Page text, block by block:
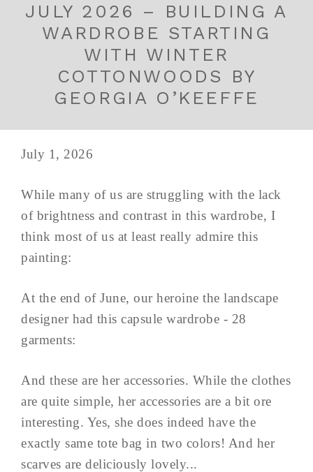
JULY 2026 – BUILDING A
WARDROBE STARTING
WITH WINTER
COTTONWOODS BY
GEORGIA O’KEEFFE
July 1, 2026
While many of us are struggling with the lack
of brightness and contrast in this wardrobe, I
think most of us at least really admire this
painting:
At the end of June, our heroine the landscape
designer had this capsule wardrobe - 28
garments:
And these are her accessories. While the clothes
are quite simple, her accessories are a bit ore
interesting. Yes, she does indeed have the
exactly same tote bag in two colors! And her
scarves are deliciously lovely...